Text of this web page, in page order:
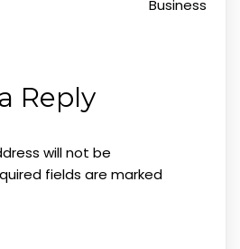
Business
Reply
will not be
fields are marked